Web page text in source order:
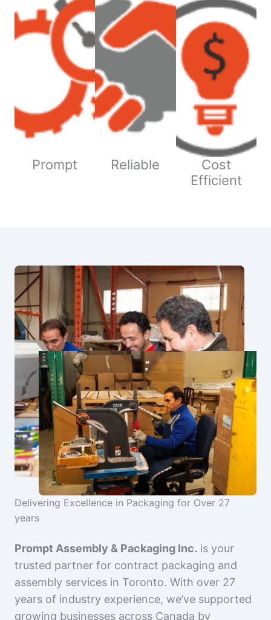
Prompt Reliable
Cost
Efficient
Delivering Excellence in Packaging for Over 27
years
Prompt Assembly & Packaging Inc. is your
trusted partner for contract packaging and
assembly services in Toronto. With over 27
years of industry experience, we’ve supported
growing businesses across Canada by